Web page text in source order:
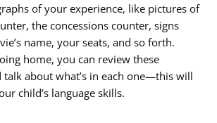
of your experience, like pictures of
the concessions counter, signs
name, your seats, and so forth.
home, you can review these
talk about what’s in each one—this will
child’s language skills.